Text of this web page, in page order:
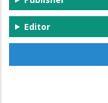
Editor